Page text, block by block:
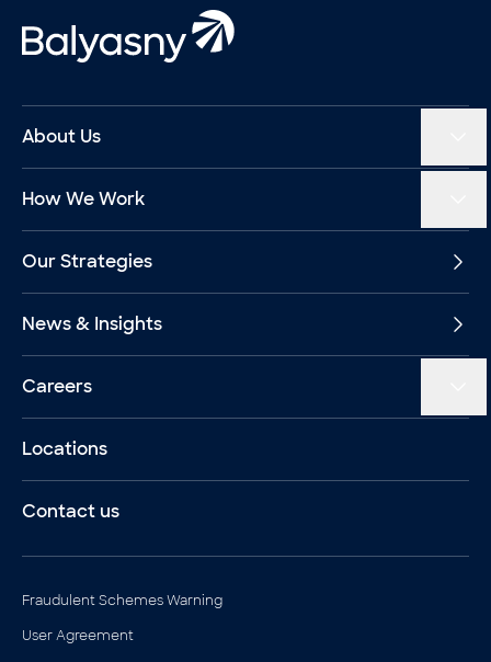
Balyasny Asset Management Homepage
About Us
How We Work
Our Strategies
News & Insights
Careers
Locations
Contact us
Legal documents
Fraudulent Schemes Warning
User Agreement